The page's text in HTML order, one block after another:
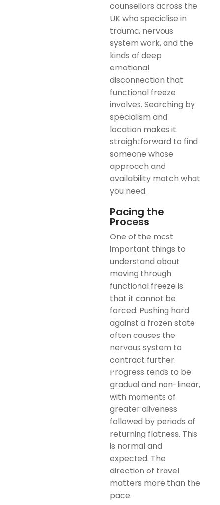
counsellors across the
UK who specialise in
trauma, nervous
system work, and the
kinds of deep
emotional
disconnection that
functional freeze
involves. Searching by
specialism and
location makes it
straightforward to find
someone whose
approach and
availability match what
you need.
Pacing the
Process
One of the most
important things to
understand about
moving through
functional freeze is
that it cannot be
forced. Pushing hard
against a frozen state
often causes the
nervous system to
contract further.
Progress tends to be
gradual and non-linear,
with moments of
greater aliveness
followed by periods of
returning flatness. This
is normal and
expected. The
direction of travel
matters more than the
pace.